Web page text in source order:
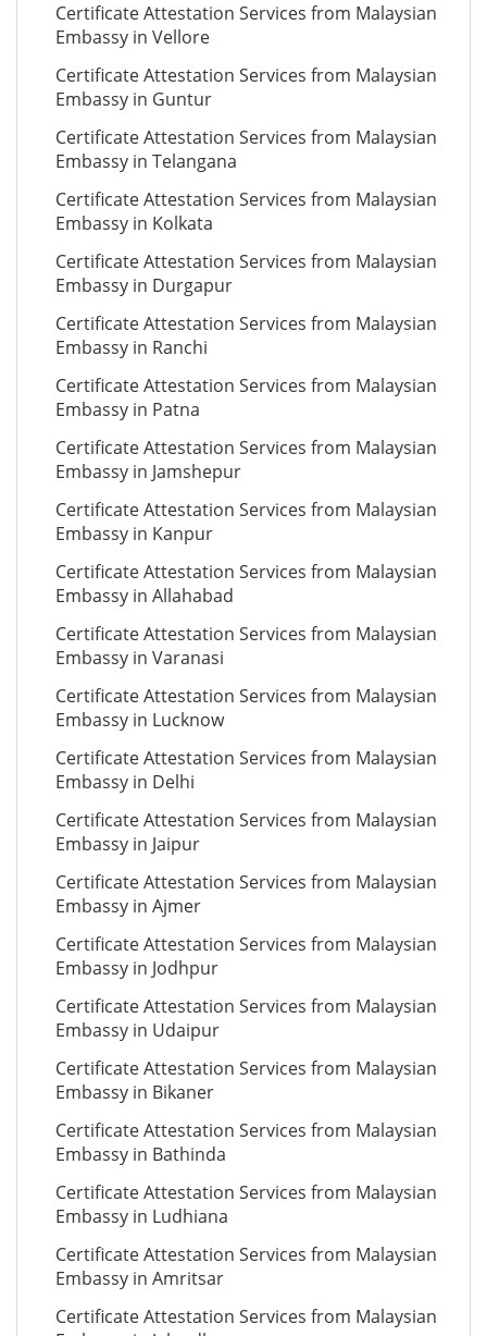
Certificate Attestation Services from Malaysian
Embassy in Vellore
Certificate Attestation Services from Malaysian
Embassy in Guntur
Certificate Attestation Services from Malaysian
Embassy in Telangana
Certificate Attestation Services from Malaysian
Embassy in Kolkata
Certificate Attestation Services from Malaysian
Embassy in Durgapur
Certificate Attestation Services from Malaysian
Embassy in Ranchi
Certificate Attestation Services from Malaysian
Embassy in Patna
Certificate Attestation Services from Malaysian
Embassy in Jamshepur
Certificate Attestation Services from Malaysian
Embassy in Kanpur
Certificate Attestation Services from Malaysian
Embassy in Allahabad
Certificate Attestation Services from Malaysian
Embassy in Varanasi
Certificate Attestation Services from Malaysian
Embassy in Lucknow
Certificate Attestation Services from Malaysian
Embassy in Delhi
Certificate Attestation Services from Malaysian
Embassy in Jaipur
Certificate Attestation Services from Malaysian
Embassy in Ajmer
Certificate Attestation Services from Malaysian
Embassy in Jodhpur
Certificate Attestation Services from Malaysian
Embassy in Udaipur
Certificate Attestation Services from Malaysian
Embassy in Bikaner
Certificate Attestation Services from Malaysian
Embassy in Bathinda
Certificate Attestation Services from Malaysian
Embassy in Ludhiana
Certificate Attestation Services from Malaysian
Embassy in Amritsar
Certificate Attestation Services from Malaysian